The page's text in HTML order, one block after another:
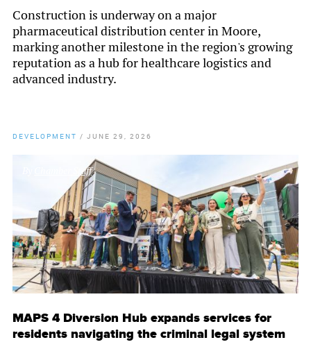
Construction is underway on a major
pharmaceutical distribution center in Moore,
marking another milestone in the region's growing
reputation as a hub for healthcare logistics and
advanced industry.
DEVELOPMENT / JUNE 29, 2026
Chamber Staff
MAPS 4 Diversion Hub expands services for
residents navigating the criminal legal system